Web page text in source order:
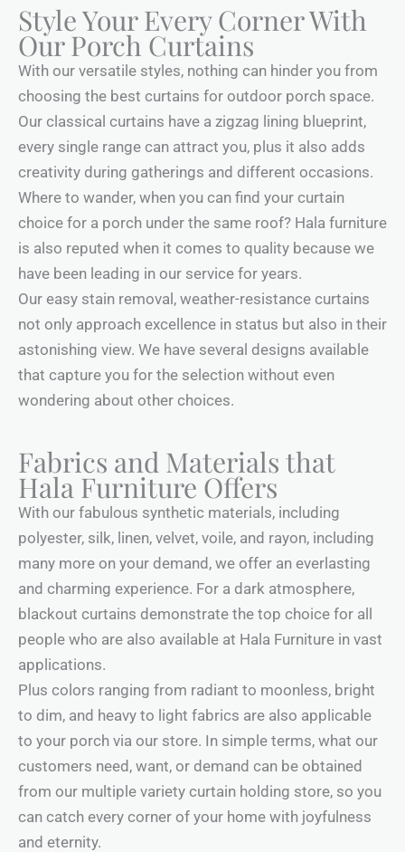
Style Your Every Corner With
Our Porch Curtains
With our versatile styles, nothing can hinder you from
choosing the best curtains for outdoor porch space.
Our classical curtains have a zigzag lining blueprint,
every single range can attract you, plus it also adds
creativity during gatherings and different occasions.
Where to wander, when you can find your curtain
choice for a porch under the same roof? Hala furniture
is also reputed when it comes to quality because we
have been leading in our service for years.
Our easy stain removal, weather-resistance curtains
not only approach excellence in status but also in their
astonishing view. We have several designs available
that capture you for the selection without even
wondering about other choices.
Fabrics and Materials that
Hala Furniture Offers
With our fabulous synthetic materials, including
polyester, silk, linen, velvet, voile, and rayon, including
many more on your demand, we offer an everlasting
and charming experience. For a dark atmosphere,
blackout curtains demonstrate the top choice for all
people who are also available at Hala Furniture in vast
applications.
Plus colors ranging from radiant to moonless, bright
to dim, and heavy to light fabrics are also applicable
to your porch via our store. In simple terms, what our
customers need, want, or demand can be obtained
from our multiple variety curtain holding store, so you
can catch every corner of your home with joyfulness
and eternity.